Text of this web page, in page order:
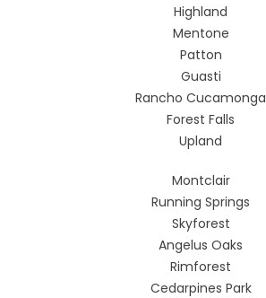
Highland
Mentone
Patton
Guasti
Rancho Cucamonga
Forest Falls
Upland
Montclair
Running Springs
Skyforest
Angelus Oaks
Rimforest
Cedarpines Park